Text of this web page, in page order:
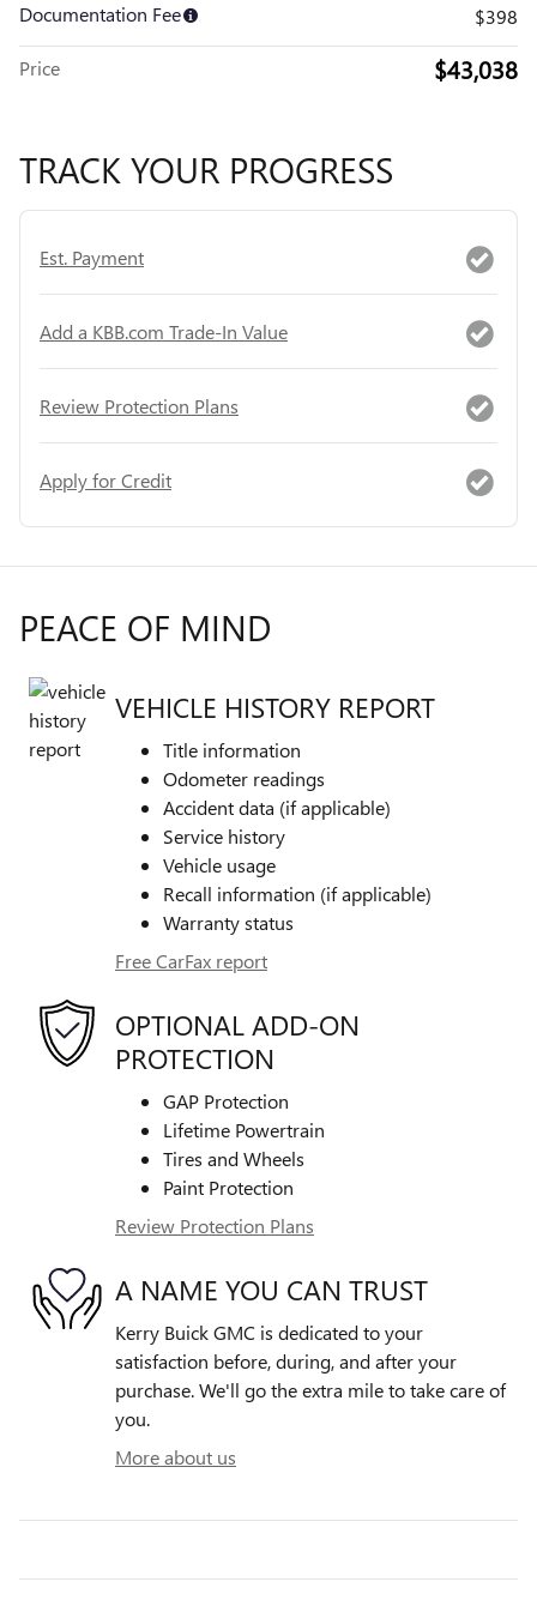
Documentation Fee $398
Price $43,038
TRACK YOUR PROGRESS
Est. Payment
Add a KBB.com Trade-In Value
Review Protection Plans
Apply for Credit
PEACE OF MIND
VEHICLE HISTORY REPORT
Title information
Odometer readings
Accident data (if applicable)
Service history
Vehicle usage
Recall information (if applicable)
Warranty status
Free CarFax report
OPTIONAL ADD-ON
PROTECTION
GAP Protection
Lifetime Powertrain
Tires and Wheels
Paint Protection
Review Protection Plans
A NAME YOU CAN TRUST
Kerry Buick GMC is dedicated to your
satisfaction before, during, and after your
purchase. We'll go the extra mile to take care of
you.
More about us